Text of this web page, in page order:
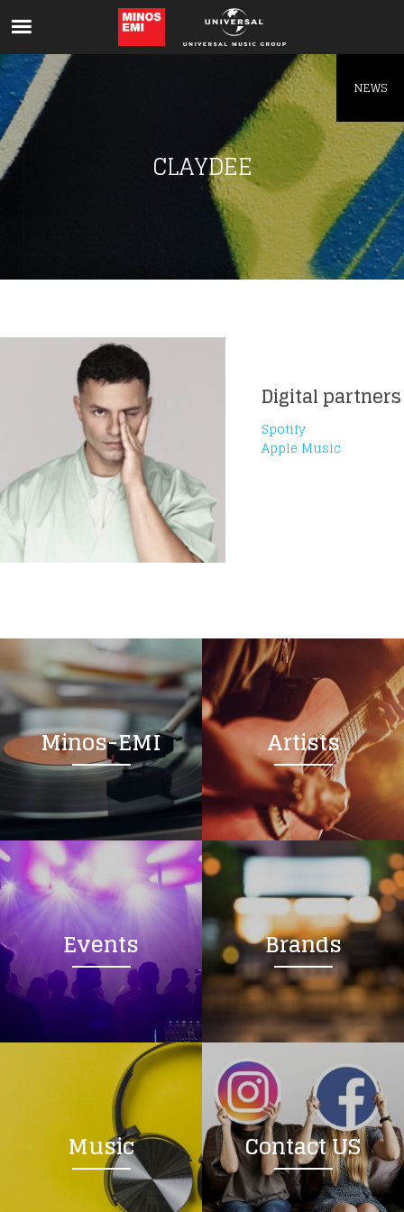
CLAYDEE
Digital partners
Spotify
Apple Music
Minos-EMI Artists
Events Brands
Music Contact US
NEWS
Like being first?
Get news from your favorite artists before
everyone else.
Loading your form, please wait...